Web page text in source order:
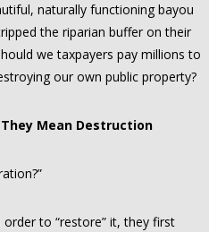
naturally functioning bayou
the riparian buffer on their
we taxpayers pay millions to
our own public property?
Mean Destruction
to “restore” it, they first